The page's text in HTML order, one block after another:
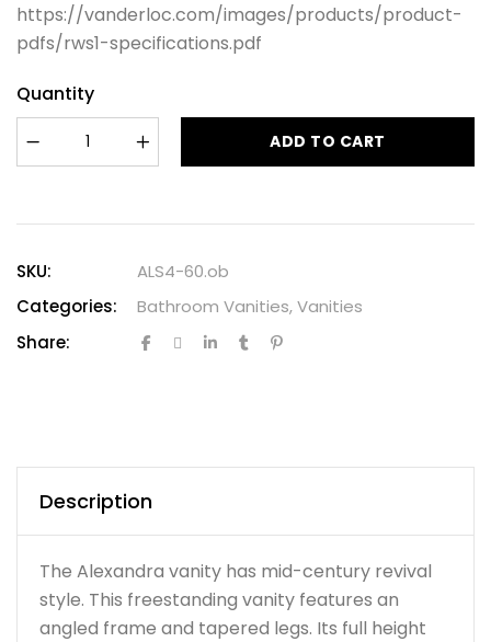
https://vanderloc.com/images/products/product-
pdfs/rws1-specifications.pdf
Quantity
ADD TO CART
SKU:
ALS4-60.ob
Categories:
Bathroom Vanities,Vanities
Share:
Description
The Alexandra vanity has mid-century revival
style. This freestanding vanity features an
angled frame and tapered legs. Its full height